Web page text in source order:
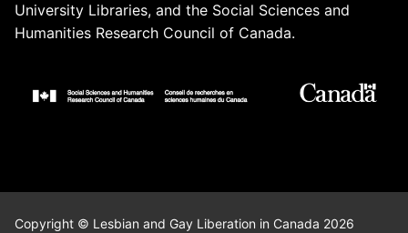
University Libraries, and the Social Sciences and
Humanities Research Council of Canada.
Copyright © Lesbian and Gay Liberation in Canada 2026